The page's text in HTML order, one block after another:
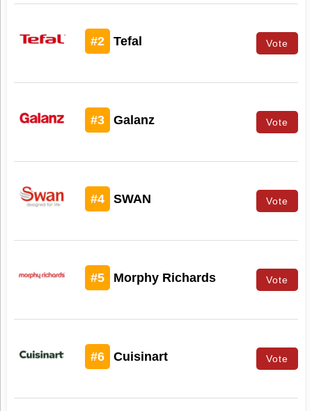
#2 Tefal Vote
#3 Galanz Vote
#4 SWAN Vote
#5 Morphy Richards Vote
#6 Cuisinart Vote